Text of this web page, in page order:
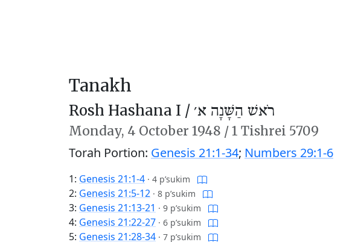
Tanakh
Rosh Hashana I / רֹאשׁ הַשָּׁנָה א׳
Monday, 4 October 1948 /1 Tishrei 5709
Torah Portion: Genesis 21:1-34; Numbers 29:1-6
1: Genesis 21:1-4 · 4 p’sukim
2: Genesis 21:5-12 · 8 p’sukim
3: Genesis 21:13-21 · 9 p’sukim
4: Genesis 21:22-27 · 6 p’sukim
5: Genesis 21:28-34 · 7 p’sukim